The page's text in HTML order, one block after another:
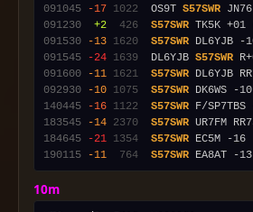
091045
-17 1022
  OS9T
S57SWR
091230
+2 426 S57SWR TK5K +01
091530
-13 1620 S57SWR
091545
-24 1639
  DL6YJB
S57SWR
091600
-11 1621 S57SWR
092930
-10 1075 S57SWR
140445
-16 1122 S57SWR
183545
-14 2370 S57SWR
184645
-21 1354 S57SWR
190115
-11 764 S57SWR EA8AT -13
10m